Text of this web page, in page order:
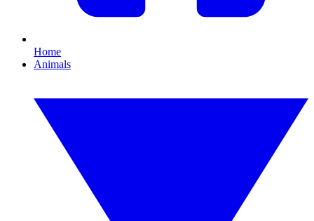
Home
Animals